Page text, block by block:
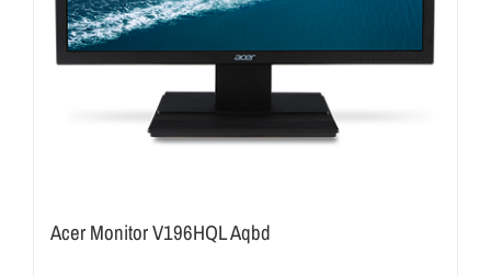
Acer Monitor V196HQL Aqbd